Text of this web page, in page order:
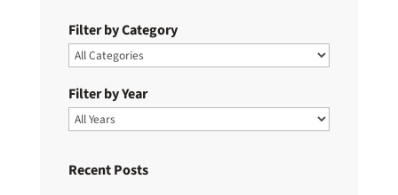
Filter by Category
Filter by Year
Recent Posts